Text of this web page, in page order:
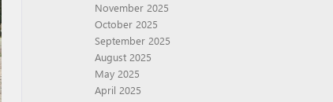
November 2025
October 2025
September 2025
August 2025
May 2025
April 2025